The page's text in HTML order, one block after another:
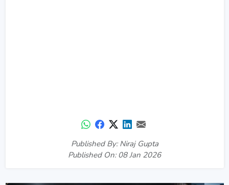
Published By: Niraj Gupta
Published On: 08 Jan 2026